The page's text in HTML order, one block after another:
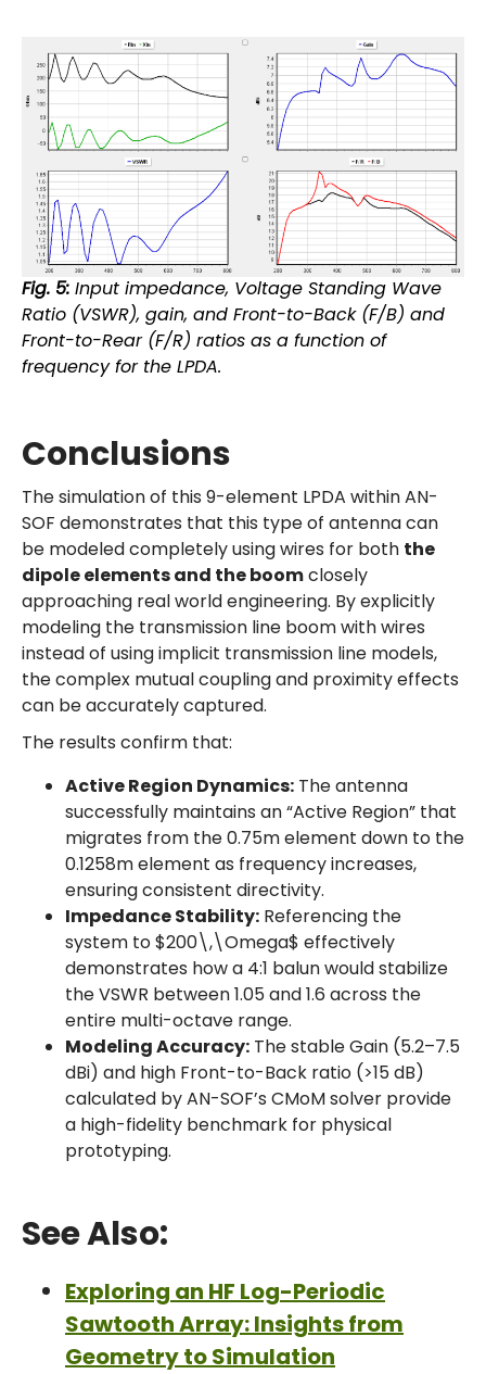
Fig. 5: Input impedance, Voltage Standing Wave
Ratio (VSWR), gain, and Front-to-Back (F/B) and
Front-to-Rear (F/R) ratios as a function of
frequency for the LPDA.
Conclusions
The simulation of this 9-element LPDA within AN-
SOF demonstrates that this type of antenna can
be modeled completely using wires for both the
dipole elements and the boomclosely
approaching real world engineering. By explicitly
modeling the transmission line boom with wires
instead of using implicit transmission line models,
the complex mutual coupling and proximity effects
can be accurately captured.
The results confirm that:
Active Region Dynamics: The antenna
successfully maintains an “Active Region” that
migrates from the 0.75m element down to the
0.1258m element as frequency increases,
ensuring consistent directivity.
Impedance Stability: Referencing the
system to $200\,\Omega$ effectively
demonstrates how a 4:1 balun would stabilize
the VSWR between 1.05 and 1.6 across the
entire multi-octave range.
Modeling Accuracy: The stable Gain (5.2–7.5
dBi) and high Front-to-Back ratio (>15 dB)
calculated by AN-SOF’s CMoM solver provide
a high-fidelity benchmark for physical
prototyping.
See Also:
Exploring an HF Log-Periodic
Sawtooth Array: Insights from
Geometry to Simulation